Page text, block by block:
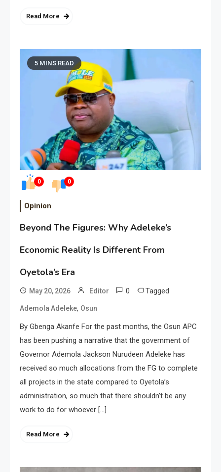
Read More
0 0
5 MINS READ
Opinion
Beyond The Figures: Why Adeleke’s
Economic Reality Is Different From
Oyetola’s Era
May 20, 2026 Editor 0 Tagged
Ademola Adeleke, Osun
By Gbenga Akanfe For the past months, the Osun APC
has been pushing a narrative that the government of
Governor Ademola Jackson Nurudeen Adeleke has
received so much allocations from the FG to complete
all projects in the state compared to Oyetola’s
administration, so much that there shouldn’t be any
work to do for whoever […]
Read More